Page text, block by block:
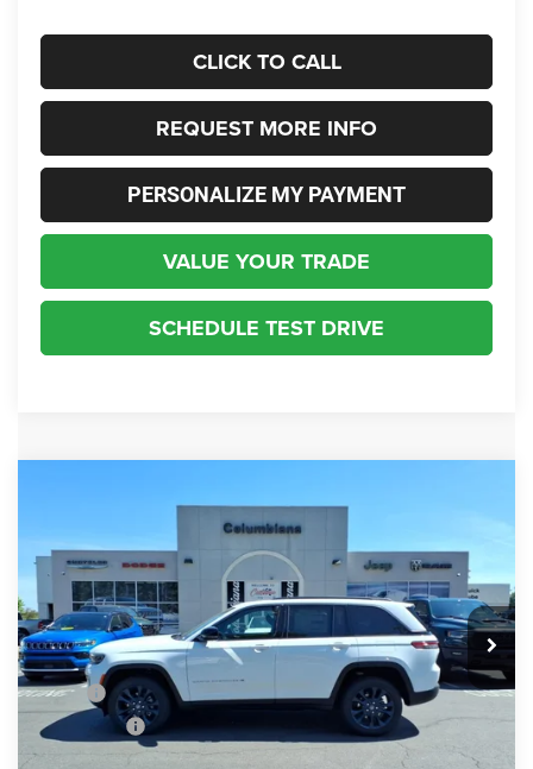
CLICK TO CALL
REQUEST MORE INFO
PERSONALIZE MY PAYMENT
VALUE YOUR TRADE
SCHEDULE TEST DRIVE
Columbiana Chrysler Jeep Dodge
VIN: 1C4RJHBR5TC270651 Stock:26417N Model:WLJP74
In Stock Ext. Int.
$52,931
COLUMBIANA PRICE:
MSRP:
$52,635
Dealer Fees:
Dealer Discount:
-$152